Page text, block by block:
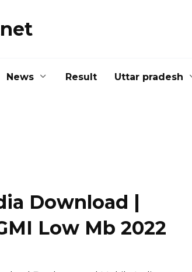
News Result Uttar pradesh
Download |
Low Mb 2022